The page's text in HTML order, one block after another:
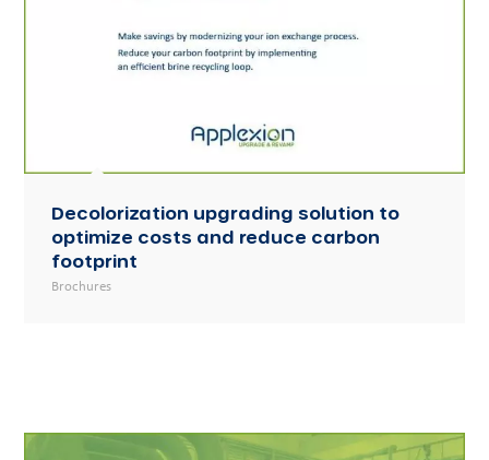
Decolorization upgrading solution to
optimize costs and reduce carbon
footprint
Brochures